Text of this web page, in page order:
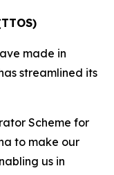
made in
streamlined its
Scheme for
to make our
us in